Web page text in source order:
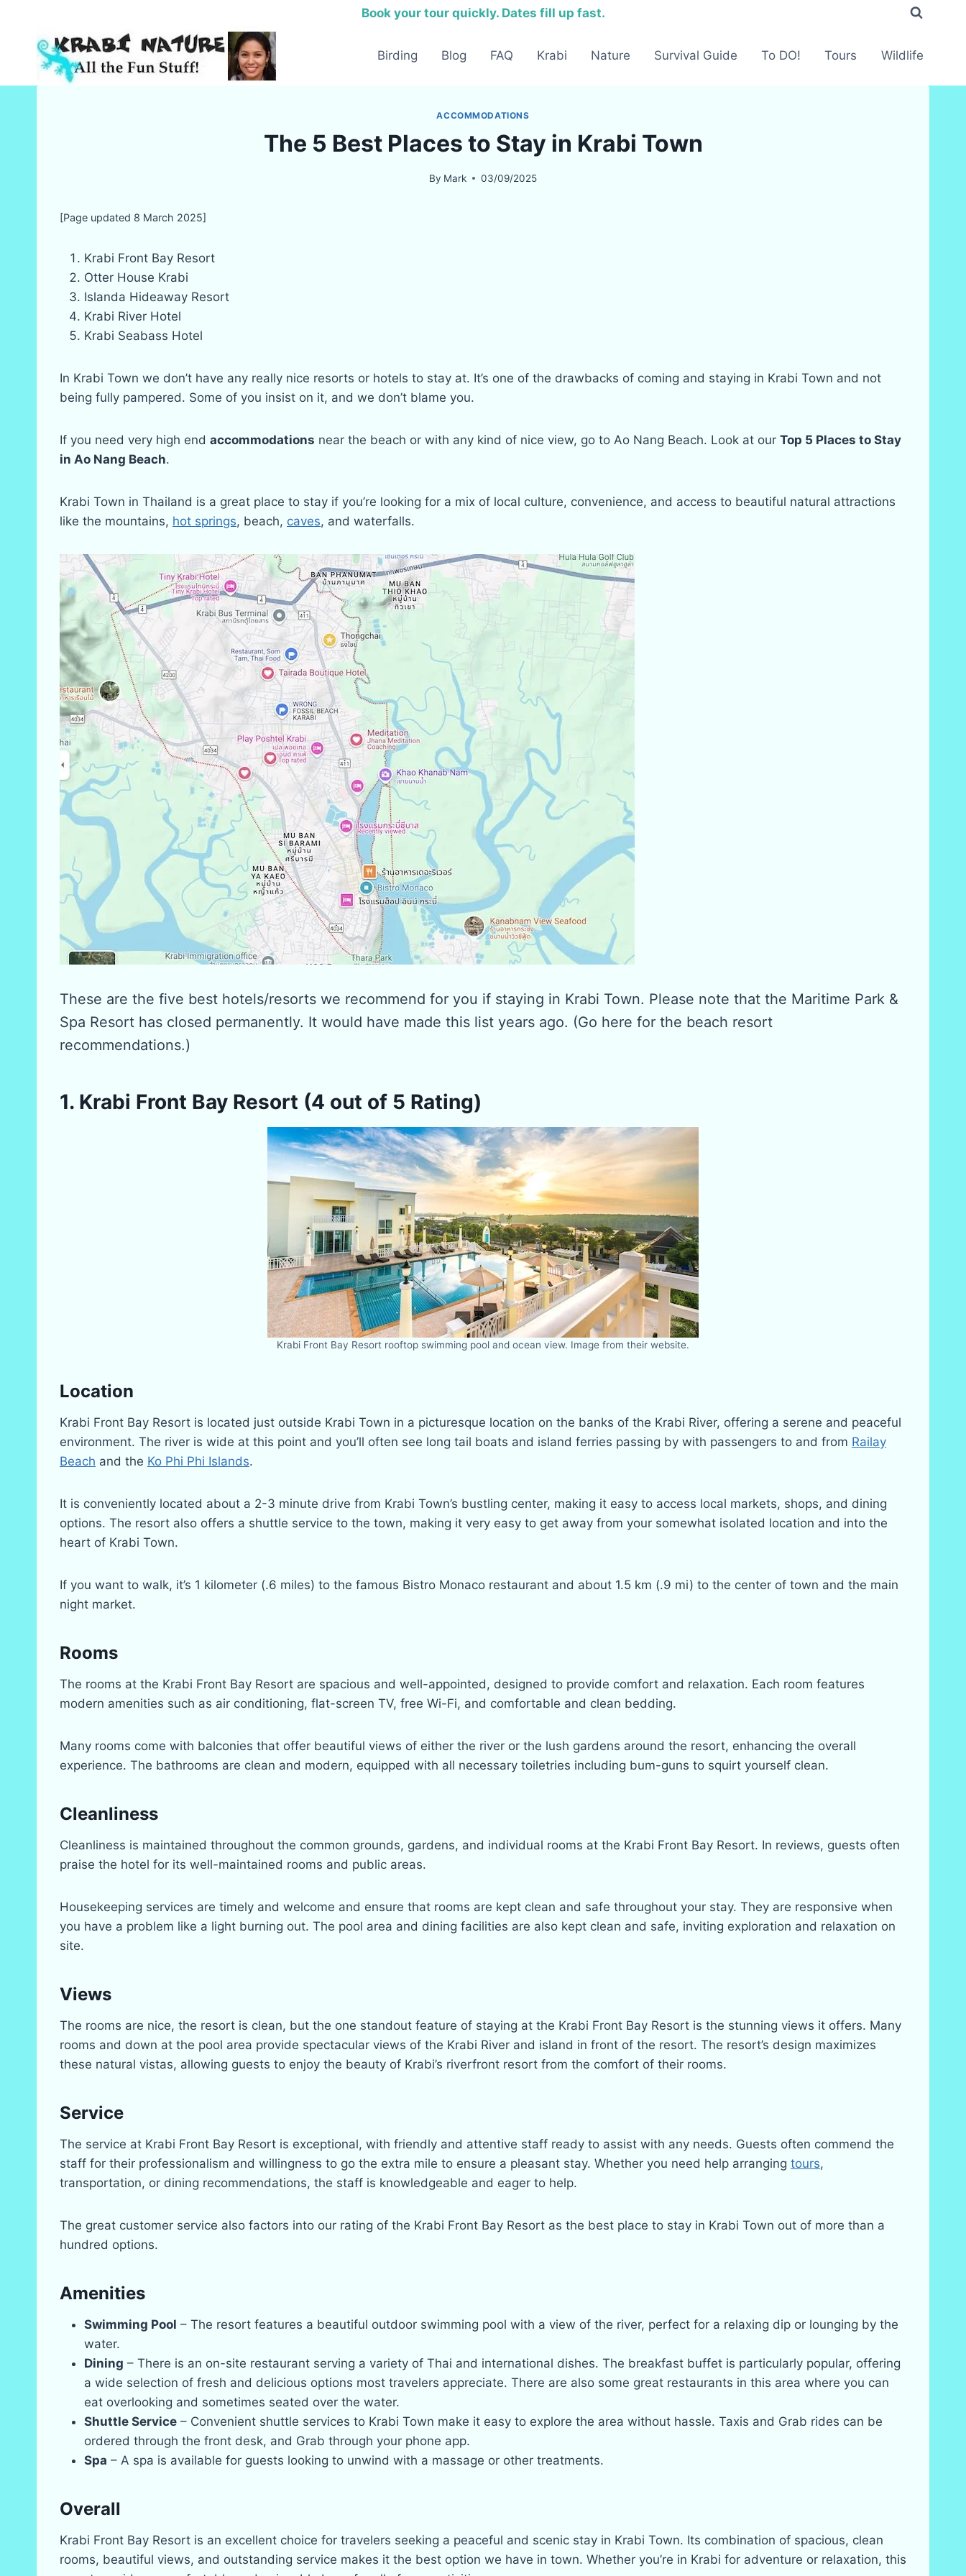
content
Book your tour quickly. Dates fill up fast.
Birding Blog FAQ Krabi Nature Survival Guide To DO! Tours Wildlife
ACCOMMODATIONS
The 5 Best Places to Stay in Krabi Town
By Mark 03/09/2025
[Page updated 8 March 2025]
Krabi Front Bay Resort
Otter House Krabi
Islanda Hideaway Resort
Krabi River Hotel
Krabi Seabass Hotel
In Krabi Town we don’t have any really nice resorts or hotels to stay at. It’s one of the drawbacks of coming and staying in Krabi Town and not
being fully pampered. Some of you insist on it, and we don’t blame you.
If you need very high end accommodations near the beach or with any kind of nice view, go to Ao Nang Beach. Look at our Top 5 Places to Stay
in Ao Nang Beach.
Krabi Town in Thailand is a great place to stay if you’re looking for a mix of local culture, convenience, and access to beautiful natural attractions
like the mountains, hot springs, beach, caves, and waterfalls.
These are the five best hotels/resorts we recommend for you if staying in Krabi Town. Please note that the Maritime Park &
Spa Resort has closed permanently. It would have made this list years ago. (Go here for the beach resort
recommendations.)
1. Krabi Front Bay Resort (4 out of 5 Rating)
Krabi Front Bay Resort rooftop swimming pool and ocean view. Image from their website.
Location
Krabi Front Bay Resort is located just outside Krabi Town in a picturesque location on the banks of the Krabi River, offering a serene and peaceful
environment. The river is wide at this point and you’ll often see long tail boats and island ferries passing by with passengers to and from Railay
Beach and the Ko Phi Phi Islands.
It is conveniently located about a 2-3 minute drive from Krabi Town’s bustling center, making it easy to access local markets, shops, and dining
options. The resort also offers a shuttle service to the town, making it very easy to get away from your somewhat isolated location and into the
heart of Krabi Town.
If you want to walk, it’s 1 kilometer (.6 miles) to the famous Bistro Monaco restaurant and about 1.5 km (.9 mi) to the center of town and the main
night market.
Rooms
The rooms at the Krabi Front Bay Resort are spacious and well-appointed, designed to provide comfort and relaxation. Each room features
modern amenities such as air conditioning, flat-screen TV, free Wi-Fi, and comfortable and clean bedding.
Many rooms come with balconies that offer beautiful views of either the river or the lush gardens around the resort, enhancing the overall
experience. The bathrooms are clean and modern, equipped with all necessary toiletries including bum-guns to squirt yourself clean.
Cleanliness
Cleanliness is maintained throughout the common grounds, gardens, and individual rooms at the Krabi Front Bay Resort. In reviews, guests often
praise the hotel for its well-maintained rooms and public areas.
Housekeeping services are timely and welcome and ensure that rooms are kept clean and safe throughout your stay. They are responsive when
you have a problem like a light burning out. The pool area and dining facilities are also kept clean and safe, inviting exploration and relaxation on
site.
Views
The rooms are nice, the resort is clean, but the one standout feature of staying at the Krabi Front Bay Resort is the stunning views it offers. Many
rooms and down at the pool area provide spectacular views of the Krabi River and island in front of the resort. The resort’s design maximizes
these natural vistas, allowing guests to enjoy the beauty of Krabi’s riverfront resort from the comfort of their rooms.
Service
The service at Krabi Front Bay Resort is exceptional, with friendly and attentive staff ready to assist with any needs. Guests often commend the
staff for their professionalism and willingness to go the extra mile to ensure a pleasant stay. Whether you need help arranging tours,
transportation, or dining recommendations, the staff is knowledgeable and eager to help.
The great customer service also factors into our rating of the Krabi Front Bay Resort as the best place to stay in Krabi Town out of more than a
hundred options.
Amenities
Swimming Pool – The resort features a beautiful outdoor swimming pool with a view of the river, perfect for a relaxing dip or lounging by the
water.
Dining – There is an on-site restaurant serving a variety of Thai and international dishes. The breakfast buffet is particularly popular, offering
a wide selection of fresh and delicious options most travelers appreciate. There are also some great restaurants in this area where you can
eat overlooking and sometimes seated over the water.
Shuttle Service – Convenient shuttle services to Krabi Town make it easy to explore the area without hassle. Taxis and Grab rides can be
ordered through the front desk, and Grab through your phone app.
Spa – A spa is available for guests looking to unwind with a massage or other treatments.
Overall
Krabi Front Bay Resort is an excellent choice for travelers seeking a peaceful and scenic stay in Krabi Town. Its combination of spacious, clean
rooms, beautiful views, and outstanding service makes it the best option we have in town. Whether you’re in Krabi for adventure or relaxation, this